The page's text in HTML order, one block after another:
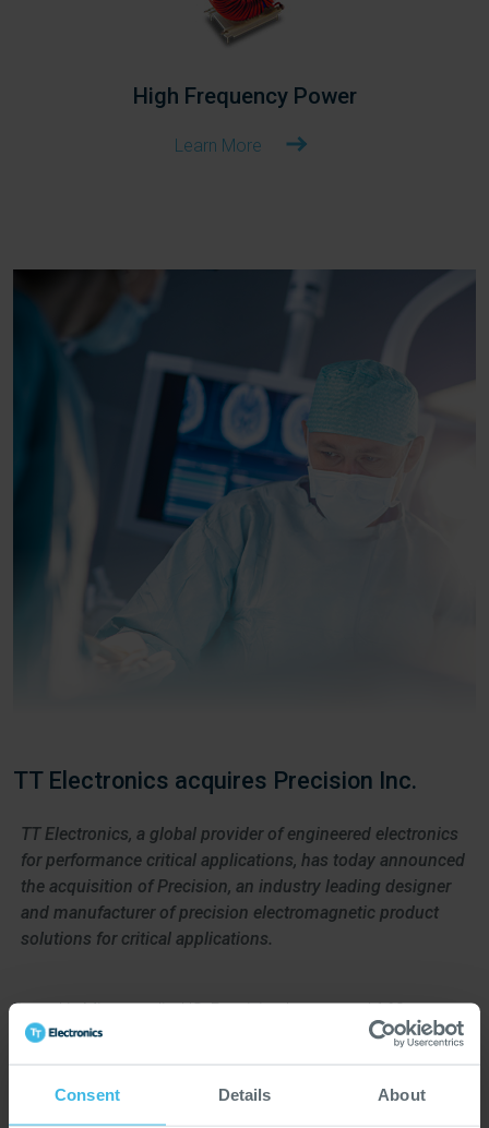
Consent Details About
High Frequency Power
Learn More
TT Electronics acquires Precision Inc.
TT Electronics, a global provider of engineered electronics
for performance critical applications, has today announced
the acquisition of Precision, an industry leading designer
and manufacturer of precision electromagnetic product
solutions for critical applications.
Based in Minneapolis, US, Precision has around 160
employees that support customers in medical, industrial, and
aerospace and defence markets.
Precision brings new design, simulation and manufacturing